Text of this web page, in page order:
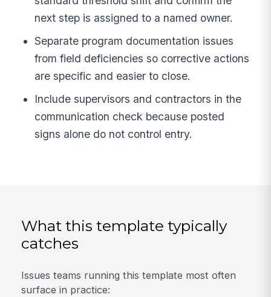
next step is assigned to a named owner.
Separate program documentation issues
from field deficiencies so corrective actions
are specific and easier to close.
Include supervisors and contractors in the
communication check because posted
signs alone do not control entry.
What this template typically
catches
Issues teams running this template most often
surface in practice: